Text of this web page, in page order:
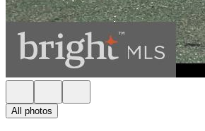
All photos